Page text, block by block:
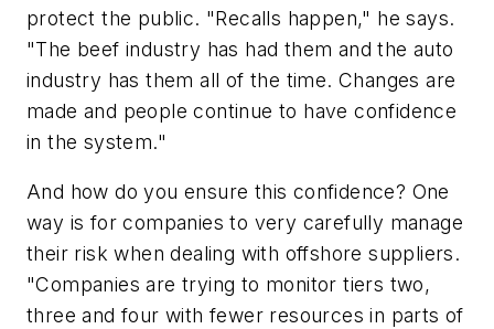
protect the public. "Recalls happen," he says.
"The beef industry has had them and the auto
industry has them all of the time. Changes are
made and people continue to have confidence
in the system."
And how do you ensure this confidence? One
way is for companies to very carefully manage
their risk when dealing with offshore suppliers.
"Companies are trying to monitor tiers two,
three and four with fewer resources in parts of